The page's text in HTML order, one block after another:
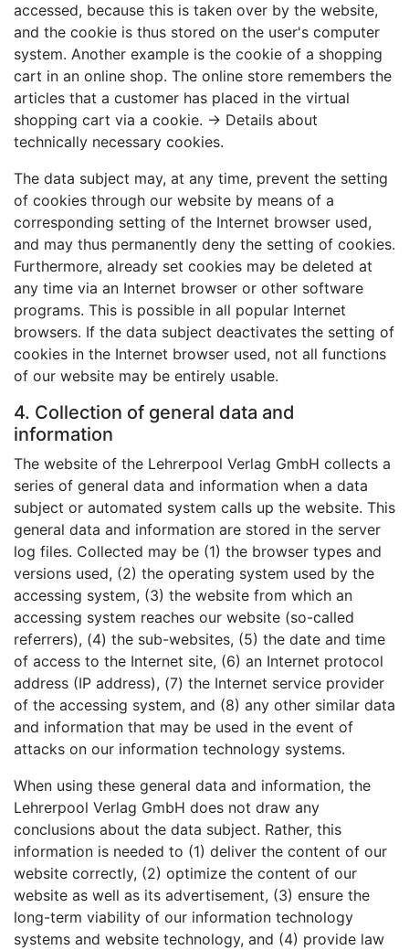
accessed, because this is taken over by the website,
and the cookie is thus stored on the user's computer
system. Another example is the cookie of a shopping
cart in an online shop. The online store remembers the
articles that a customer has placed in the virtual
shopping cart via a cookie. → Details about
technically necessary cookies.
The data subject may, at any time, prevent the setting
of cookies through our website by means of a
corresponding setting of the Internet browser used,
and may thus permanently deny the setting of cookies.
Furthermore, already set cookies may be deleted at
any time via an Internet browser or other software
programs. This is possible in all popular Internet
browsers. If the data subject deactivates the setting of
cookies in the Internet browser used, not all functions
of our website may be entirely usable.
4. Collection of general data and
information
The website of the Lehrerpool Verlag GmbH collects a
series of general data and information when a data
subject or automated system calls up the website. This
general data and information are stored in the server
log files. Collected may be (1) the browser types and
versions used, (2) the operating system used by the
accessing system, (3) the website from which an
accessing system reaches our website (so-called
referrers), (4) the sub-websites, (5) the date and time
of access to the Internet site, (6) an Internet protocol
address (IP address), (7) the Internet service provider
of the accessing system, and (8) any other similar data
and information that may be used in the event of
attacks on our information technology systems.
When using these general data and information, the
Lehrerpool Verlag GmbH does not draw any
conclusions about the data subject. Rather, this
information is needed to (1) deliver the content of our
website correctly, (2) optimize the content of our
website as well as its advertisement, (3) ensure the
long-term viability of our information technology
systems and website technology, and (4) provide law